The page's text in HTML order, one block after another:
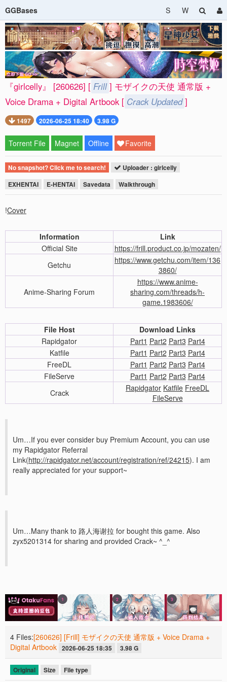
GGBases S W
『girlcelly』 [260626] [ Frill ] モザイクの天使 通常版 +
Voice Drama + Digital Artbook [ Crack Updated ]
1497 2026-06-25 18:40 3.98 G
Torrent File Magnet Offline Favorite
No snapshot? Click me to search!
Uploader : girlcelly
EXHENTAI
E-HENTAI Savedata Walkthrough
!Cover
Information
Link
Official Site
https://frill.product.co.jp/mozaten/
Getchu
https://www.getchu.com/item/136
3860/
Anime-Sharing Forum
https://www.anime-
sharing.com/threads/h-
game.1983606/
File Host
Download Links
Rapidgator
Part1 Part2 Part3 Part4
Katfile
Part1 Part2 Part3 Part4
FreeDL
Part1 Part2 Part3 Part4
FileServe
Part1 Part2 Part3 Part4
Crack
Rapidgator Katfile FreeDL
FileServe
Um…If you ever consider buy Premium Account, you can use
my Rapidgator Referral
Link(http://rapidgator.net/account/registration/ref/24215). I am
really appreciated for your support~
Um…Many thank to 路人海谢拉 for bought this game. Also
zyx5201314 for sharing and provided Crack~ ^_^
4 Files:[260626] [Frill] モザイクの天使 通常版 + Voice Drama +
Digital Artbook 2026-06-25 18:35 3.98 G
Original Size File type